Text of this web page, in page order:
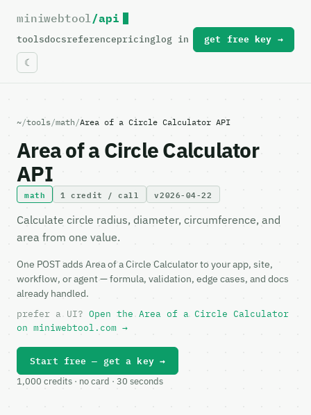
For the complete documentation index, see
miniwebtool/api
toolsdocsreferencepricinglog in get free key →
~/tools/math /Area of a Circle Calculator API
Area of a Circle Calculator
API
math 1 credit / call v2026-04-22
Calculate circle radius, diameter, circumference, and
area from one value.
One POST adds Area of a Circle Calculator to your app, site,
workflow, or agent — formula, validation, edge cases, and docs
already handled.
prefer a UI? Open the Area of a Circle Calculator
on miniwebtool.com →
Start free — get a key →
1,000 credits · no card · 30 seconds